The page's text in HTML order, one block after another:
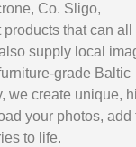
Co. Sligo,
that can all
supply local
grade Baltic
we create unique,
your photos, add
to life.